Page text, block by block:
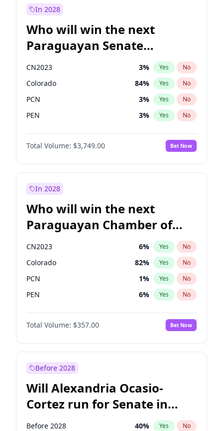
In 2028
Who will win the next
Paraguayan Senate
election?
CN2023 3% Yes No
Colorado 84% Yes No
PCN 3% Yes No
PEN 3% Yes No
PLRA 20%
PPQ No
Total Volume: $3,749.00 Bet Now
In 2028
Who will win the next
Paraguayan Chamber of
Deputies election?
CN2023 6% Yes No
Colorado 82% Yes No
PCN 1% Yes No
PEN 6% Yes No
PLRA 16%
PPQ No
Total Volume: $357.00 Bet Now
Before 2028
Will Alexandria Ocasio-
Cortez run for Senate in
2028?
Before 2028 40% Yes No